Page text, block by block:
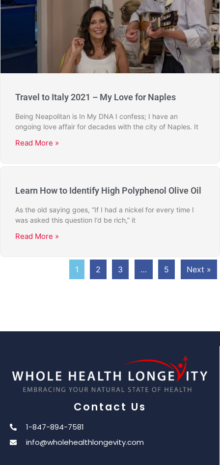
Travel to Italy 2021 – My Love for Naples
Being Neapolitan is In My DNA I confess; I have an
ongoing love affair for decades with the city of Naples. It
Read More »
Learn How to Identify High Polyphenol Olive Oil
As the old saying goes, “If I had a nickel for every time I
was asked this question I’d be rich,” it
Read More »
1 2 3 … 5 Next »
Contact Us
1-847-894-7581
info@wholehealthlongevity.com